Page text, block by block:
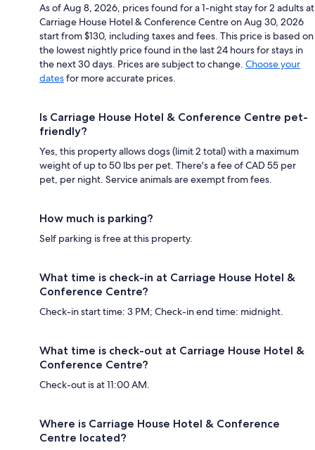
As of Aug 8, 2026, prices found for a 1-night stay for 2 adults at
Carriage House Hotel & Conference Centre on Aug 30, 2026
start from $130, including taxes and fees. This price is based on
the lowest nightly price found in the last 24 hours for stays in
the next 30 days. Prices are subject to change. Choose your
datesfor more accurate prices.
Is Carriage House Hotel & Conference Centre pet-
friendly?
Yes, this property allows dogs (limit 2 total) with a maximum
weight of up to 50 lbs per pet. There's a fee of CAD 55 per
pet, per night. Service animals are exempt from fees.
How much is parking?
Self parking is free at this property.
What time is check-in at Carriage House Hotel &
Conference Centre?
Check-in start time: 3 PM; Check-in end time: midnight.
What time is check-out at Carriage House Hotel &
Conference Centre?
Check-out is at 11:00 AM.
Where is Carriage House Hotel & Conference
Centre located?